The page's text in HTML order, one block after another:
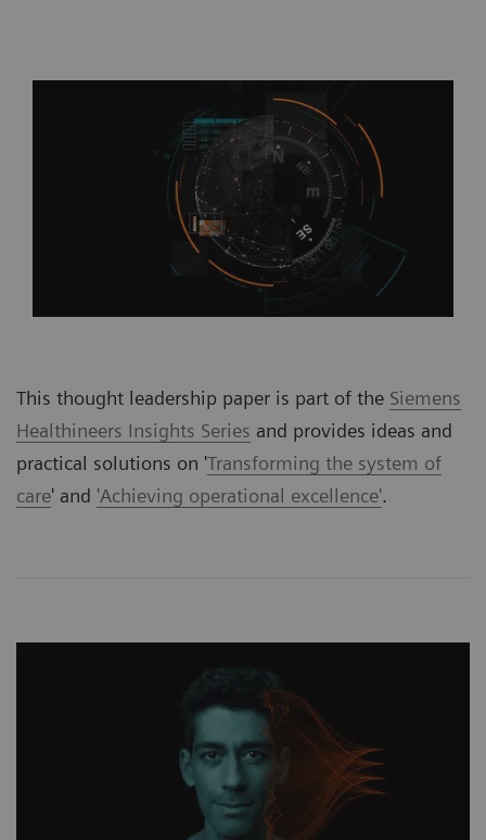
This thought leadership paper is part of the Siemens
Healthineers Insights Series and provides ideas and
practical solutions on 'Transforming the system of
care' and 'Achieving operational excellence'.